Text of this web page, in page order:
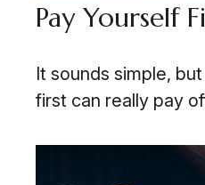
Pay Yourself
It sounds simple,
first can really pay